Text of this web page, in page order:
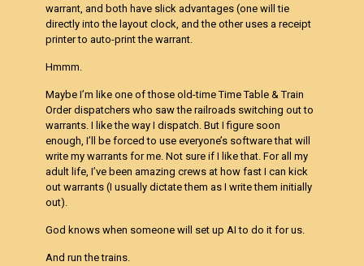
warrant, and both have slick advantages (one will tie
directly into the layout clock, and the other uses a receipt
printer to auto-print the warrant.
Hmmm.
Maybe I’m like one of those old-time Time Table & Train
Order dispatchers who saw the railroads switching out to
warrants. I like the way I dispatch. But I figure soon
enough, I’ll be forced to use everyone’s software that will
write my warrants for me. Not sure if I like that. For all my
adult life, I’ve been amazing crews at how fast I can kick
out warrants (I usually dictate them as I write them initially
out).
God knows when someone will set up AI to do it for us.
And run the trains.